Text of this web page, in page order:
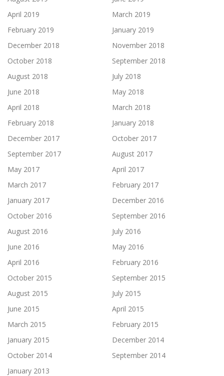
April 2019
March 2019
February 2019
January 2019
December 2018
November 2018
October 2018
September 2018
August 2018
July 2018
June 2018
May 2018
April 2018
March 2018
February 2018
January 2018
December 2017
October 2017
September 2017
August 2017
May 2017
April 2017
March 2017
February 2017
January 2017
December 2016
October 2016
September 2016
August 2016
July 2016
June 2016
May 2016
April 2016
February 2016
October 2015
September 2015
August 2015
July 2015
June 2015
April 2015
March 2015
February 2015
January 2015
December 2014
October 2014
September 2014
January 2013